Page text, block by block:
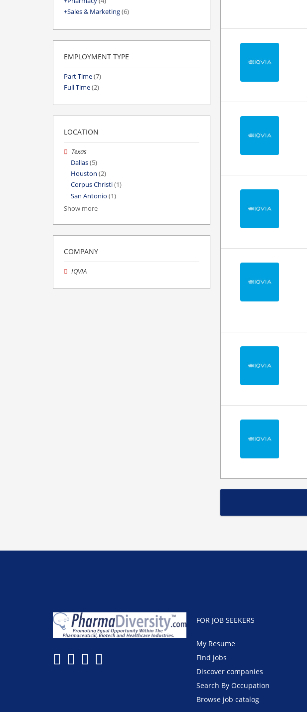
Sales & Marketing(6)
EMPLOYMENT TYPE
Part Time(7)
Full Time(2)
LOCATION
Texas
Dallas(5)
Houston (2)
Corpus Christi(1)
San Antonio (1)
Show more
COMPANY
IQVIA
FOR JOB SEEKERS
My Resume
Find jobs
Discover companies
Search By Occupation
Browse job catalog